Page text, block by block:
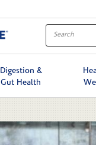
Digestion &
Gut Health